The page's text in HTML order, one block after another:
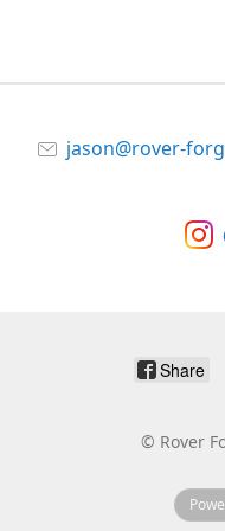
jason@rover-
Share
© Rover